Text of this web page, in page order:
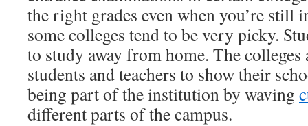
the right grades even when you’re still
some colleges tend to be very picky.
to study away from home. The colleges
students and teachers to show their
being part of the institution by waving
different parts of the campus.